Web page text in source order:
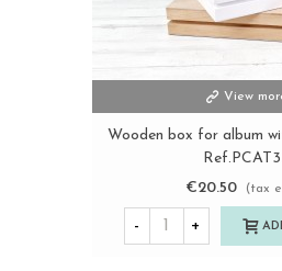
View
Wooden box for album
€20.50
(tax
- +